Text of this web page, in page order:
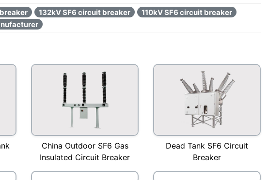
132kV SF6 circuit breaker
110kV SF6 circuit breaker
China Outdoor SF6 Gas
Insulated Circuit Breaker
Dead Tank SF6 Circuit
Breaker